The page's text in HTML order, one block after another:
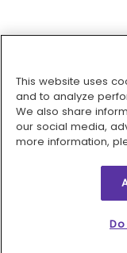
2026 © MMM
This website uses
and to analyze
We also share
our social media,
more information,